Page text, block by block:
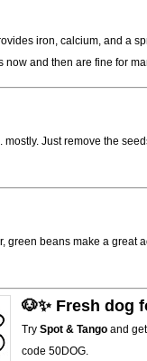
iron, calcium, and a
and then are fine for
Just remove the
green beans make a great
🐶✨ Fresh dog
Try Spot & Tango and
code 50DOG.